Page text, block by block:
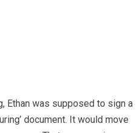
Ethan was supposed to sign a
document. It would move